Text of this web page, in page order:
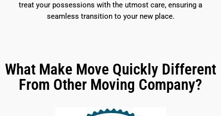
treat your possessions with the utmost care, ensuring a
seamless transition to your new place.
What Make Move Quickly Different
From Other Moving Company?